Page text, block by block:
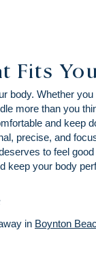
Fits
body. Whether
more than you
and keep
precise, and
to feel
keep your body
in Boynton